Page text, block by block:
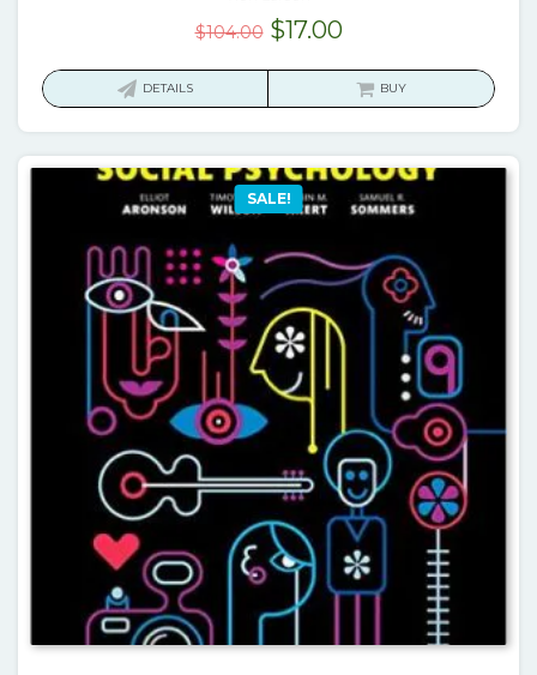
$104.00 Original
$17.00Current
is:
DETAILS BUY
SALE!